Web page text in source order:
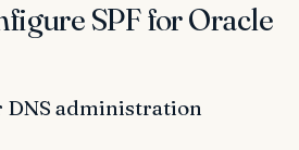
SPF for Oracle
DNS administration